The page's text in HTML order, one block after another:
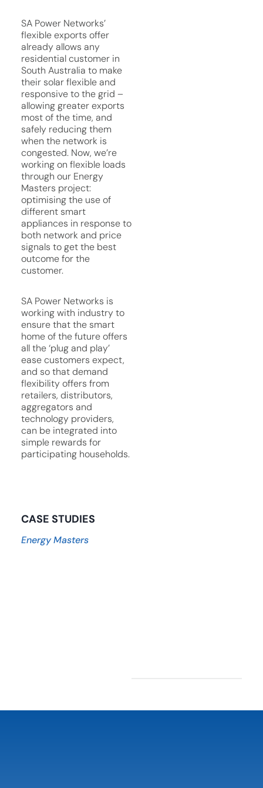
SA Power Networks’
flexible exports offer
already allows any
residential customer in
South Australia to make
their solar flexible and
responsive to the grid –
allowing greater exports
most of the time, and
safely reducing them
when the network is
congested. Now, we’re
working on flexible loads
through our Energy
Masters project:
optimising the use of
different smart
appliances in response to
both network and price
signals to get the best
outcome for the
customer.
SA Power Networks is
working with industry to
ensure that the smart
home of the future offers
all the ‘plug and play’
ease customers expect,
and so that demand
flexibility offers from
retailers, distributors,
aggregators and
technology providers,
can be integrated into
simple rewards for
participating households.
CASE STUDIES
Energy Masters